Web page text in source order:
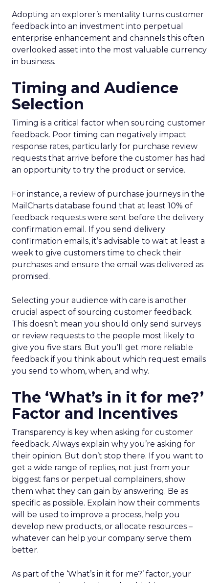
Adopting an explorer’s mentality turns customer
feedback into an investment into perpetual
enterprise enhancement and channels this often
overlooked asset into the most valuable currency
in business.
Timing and Audience
Selection
Timing is a critical factor when sourcing customer
feedback. Poor timing can negatively impact
response rates, particularly for purchase review
requests that arrive before the customer has had
an opportunity to try the product or service.
For instance, a review of purchase journeys in the
MailCharts database found that at least 10% of
feedback requests were sent before the delivery
confirmation email. If you send delivery
confirmation emails, it’s advisable to wait at least a
week to give customers time to check their
purchases and ensure the email was delivered as
promised.
Selecting your audience with care is another
crucial aspect of sourcing customer feedback.
This doesn’t mean you should only send surveys
or review requests to the people most likely to
give you five stars. But you’ll get more reliable
feedback if you think about which request emails
you send to whom, when, and why.
The ‘What’s in it for me?’
Factor and Incentives
Transparency is key when asking for customer
feedback. Always explain why you’re asking for
their opinion. But don’t stop there. If you want to
get a wide range of replies, not just from your
biggest fans or perpetual complainers, show
them what they can gain by answering. Be as
specific as possible. Explain how their comments
will be used to improve a process, help you
develop new products, or allocate resources –
whatever can help your company serve them
better.
As part of the ‘What’s in it for me?’ factor, your